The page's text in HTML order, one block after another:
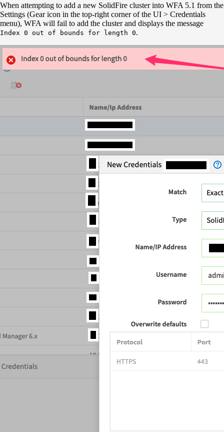
When attempting to add a new SolidFire cluster into WFA 5.1 from the
Settings (Gear icon in the top-right corner of the UI > Credentials
menu), WFA will fail to add the cluster and displays the message
Index 0 out of bounds for length 0.